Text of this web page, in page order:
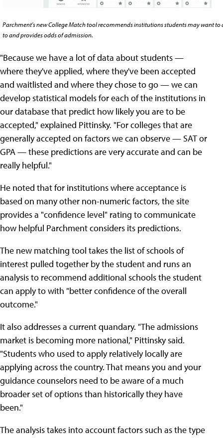
Parchment's new College Match tool recommends institutions students may want to
to and provides odds of admission.
"Because we have a lot of data about students —
where they've applied, where they've been accepted
and waitlisted and where they chose to go — we can
develop statistical models for each of the institutions in
our database that predict how likely you are to be
accepted," explained Pittinsky. "For colleges that are
generally accepted on factors we can observe — SAT or
GPA — these predictions are very accurate and can be
really helpful."
He noted that for institutions where acceptance is
based on many other non-numeric factors, the site
provides a "confidence level" rating to communicate
how helpful Parchment considers its predictions.
The new matching tool takes the list of schools of
interest pulled together by the student and runs an
analysis to recommend additional schools the student
can apply to with "better confidence of the overall
outcome."
It also addresses a current quandary. "The admissions
market is becoming more national," Pittinsky said.
"Students who used to apply relatively locally are
applying across the country. That means you and your
guidance counselors need to be aware of a much
broader set of options than historically they have
been."
The analysis takes into account factors such as the type